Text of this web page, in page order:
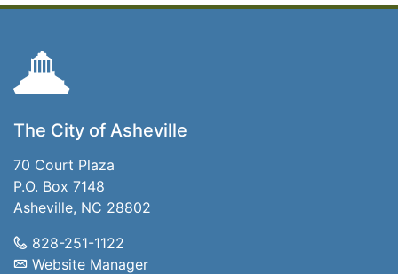
The City of Asheville
70 Court Plaza
P.O. Box 7148
Asheville, NC 28802
828-251-1122
Website Manager